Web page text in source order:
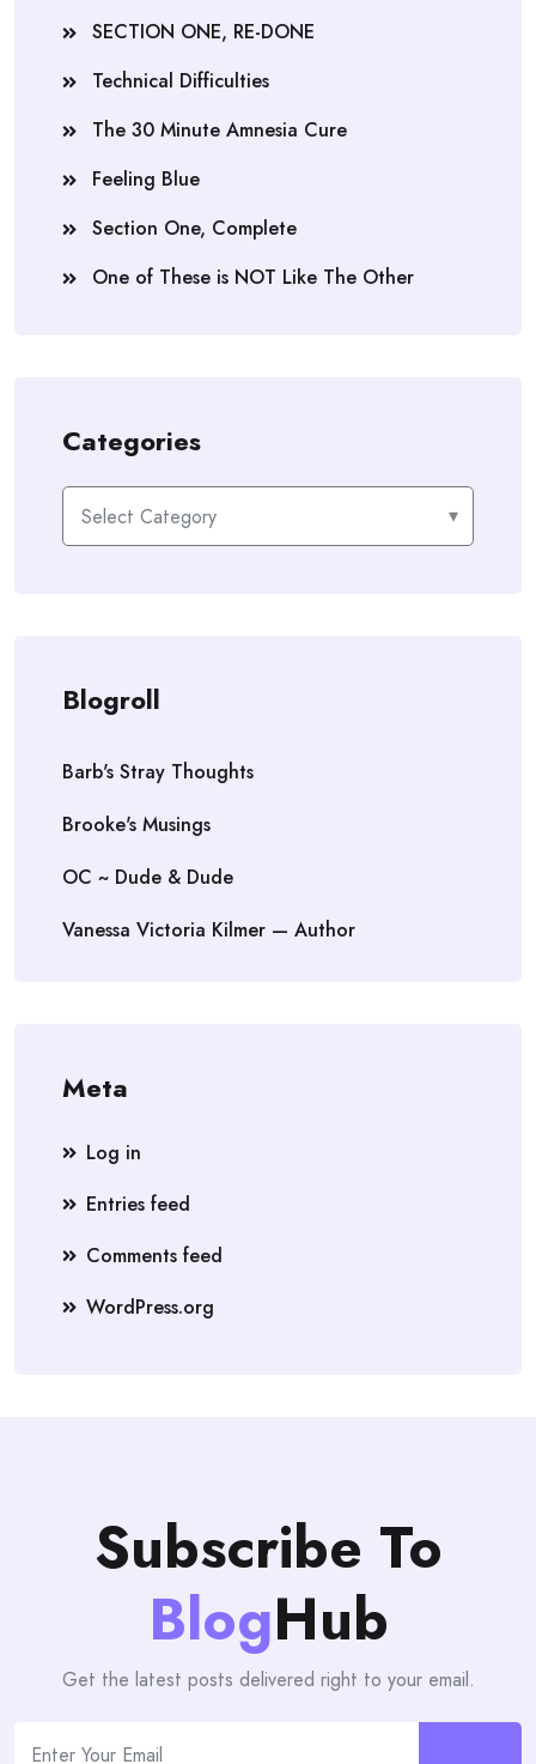
SECTION ONE, RE-DONE
Technical Difficulties
The 30 Minute Amnesia Cure
Feeling Blue
Section One, Complete
One of These is NOT Like The Other
Categories
Categories
Blogroll
Barb's Stray Thoughts
Brooke's Musings
OC ~ Dude & Dude
Vanessa Victoria Kilmer — Author
Meta
Log in
Entries feed
Comments feed
WordPress.org
Subscribe To
BlogHub
Get the latest posts delivered right to your email.